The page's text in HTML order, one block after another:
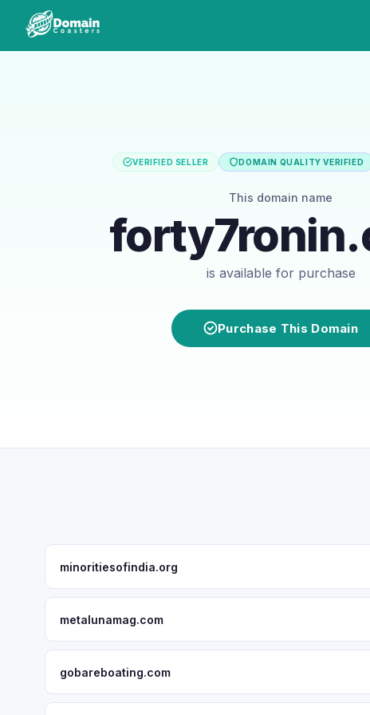
VERIFIED SELLER DOMAIN QUALITY VERIFIED
This domain name
is available for purchase
Purchase This Domain
minoritiesofindia.org
metalunamag.com
gobareboating.com